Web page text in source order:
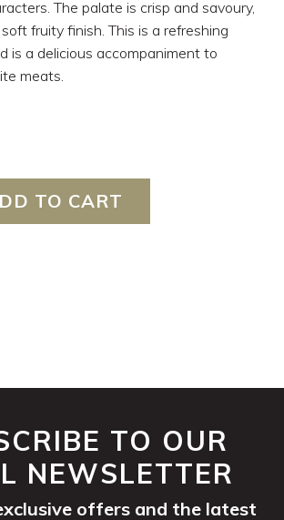
The palate is crisp and savoury,
fruity finish. This is a refreshing
is a delicious accompaniment to
meats.
TO CART
TO OUR
NEWSLETTER
offers and the latest